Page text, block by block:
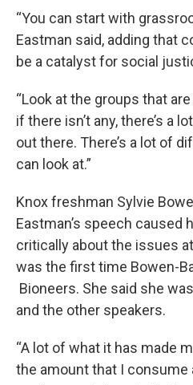
“You can start with
Eastman said, adding that
be a catalyst for social
“Look at the groups that
if there isn’t any, there’s a
out there. There’s a lot of
can look at.”
Knox freshman Sylvie
Eastman’s speech caused
critically about the issues
was the first time Bowen-
Bioneers. She said she
and the other speakers.
“A lot of what it has made
the amount that I consume